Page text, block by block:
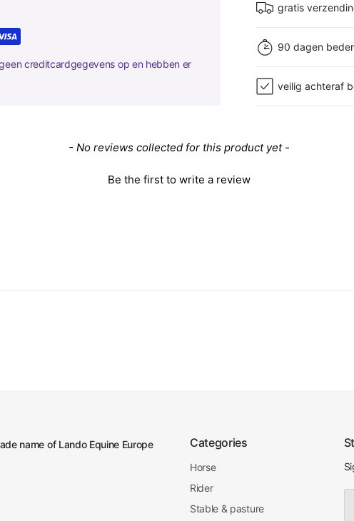
gratis
90 dagen
veilig achteraf
creditcardgegevens op en hebben er
- No reviews collected for this product yet -
Be the first to write a review
name of Lando Equine Europe
Categories
Horse
Rider
Stable & pasture